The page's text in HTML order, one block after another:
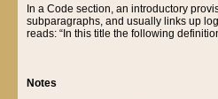
In a Code section, an introductory
subparagraphs, and usually links up
reads: “In this title the following
Notes